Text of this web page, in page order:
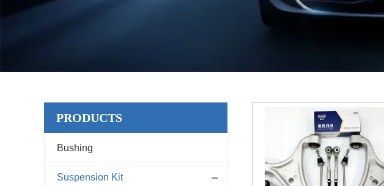
PRODUCTS
Bushing
Suspension Kit